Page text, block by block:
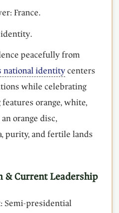
France.
peacefully from
national identitycenters
while celebrating
orange, white,
orange disc,
purity, and fertile lands
& Current Leadership
Semi-presidential